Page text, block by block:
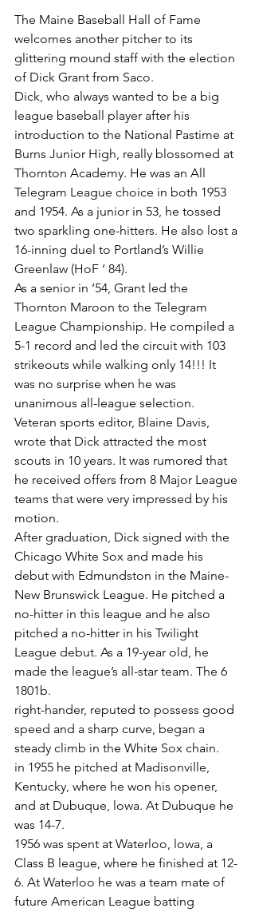
The Maine Baseball Hall of Fame
welcomes another pitcher to its
glittering mound staff with the election
of Dick Grant from Saco.
Dick, who always wanted to be a big
league baseball player after his
introduction to the National Pastime at
Burns Junior High, really blossomed at
Thornton Academy. He was an All
Telegram League choice in both 1953
and 1954. As a junior in 53, he tossed
two sparkling one-hitters. He also lost a
16-inning duel to Portland’s Willie
Greenlaw (HoF ‘ 84).
As a senior in ‘54, Grant led the
Thornton Maroon to the Telegram
League Championship. He compiled a
5-1 record and led the circuit with 103
strikeouts while walking only 14!!! It
was no surprise when he was
unanimous all-league selection.
Veteran sports editor, Blaine Davis,
wrote that Dick attracted the most
scouts in 10 years. It was rumored that
he received offers from 8 Major League
teams that were very impressed by his
motion.
After graduation, Dick signed with the
Chicago White Sox and made his
debut with Edmundston in the Maine-
New Brunswick League. He pitched a
no-hitter in this league and he also
pitched a no-hitter in his Twilight
League debut. As a 19-year old, he
made the league’s all-star team. The 6
1801b.
right-hander, reputed to possess good
speed and a sharp curve, began a
steady climb in the White Sox chain.
in 1955 he pitched at Madisonville,
Kentucky, where he won his opener,
and at Dubuque, lowa. At Dubuque he
was 14-7.
1956 was spent at Waterloo, lowa, a
Class B league, where he finished at 12-
6. At Waterloo he was a team mate of
future American League batting